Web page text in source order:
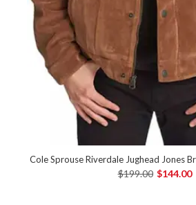
Cole Sprouse Riverdale Jughead Jones
$199.00 $144.00